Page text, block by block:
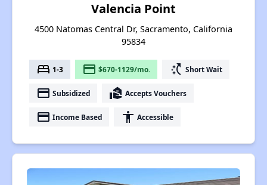
Valencia Point
4500 Natomas Central Dr, Sacramento, California
95834
bed 1-3 payment $670-1129/mo. switch_access_shortcut Short Wait
payment Subsidized real_estate_agent Accepts Vouchers
payment Income Based accessibility Accessible